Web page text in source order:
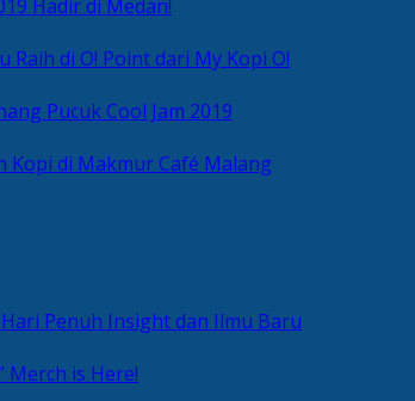
Hadir di Medan!
Raih di O! Point dari My Kopi O!
Pucuk Cool Jam 2019
Kopi di Makmur Café Malang
Penuh Insight dan Ilmu Baru
Merch is Here!